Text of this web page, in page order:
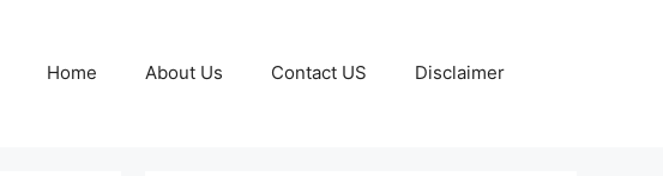
Home About Us Contact US Disclaimer